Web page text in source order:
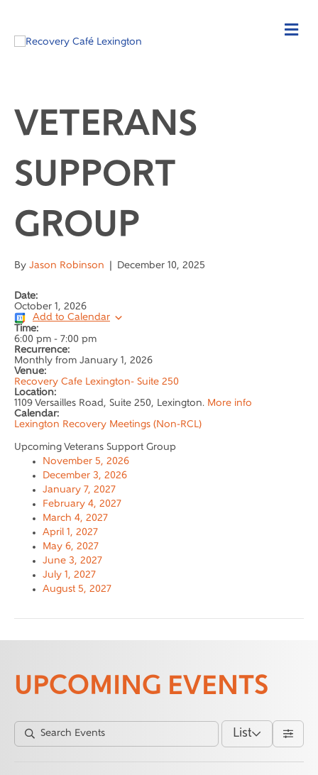
VETERANS
SUPPORT
GROUP
By Jason Robinson December 10, 2025
Date:
October 1, 2026
Add to Calendar
Time:
6:00 pm - 7:00 pm
Recurrence:
Monthly from January 1, 2026
Venue:
Recovery Cafe Lexington- Suite 250
Location:
1109 Versailles Road, Suite 250, Lexington. More info
Calendar:
Lexington Recovery Meetings (Non-RCL)
Upcoming Veterans Support Group
November 5, 2026
December 3, 2026
January 7, 2027
February 4, 2027
March 4, 2027
April 1, 2027
May 6, 2027
June 3, 2027
July 1, 2027
August 5, 2027
UPCOMING EVENTS
List